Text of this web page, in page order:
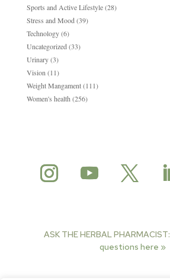
Sports and Active Lifestyle(28)
Stress and Mood (39)
Technology(6)
Uncategorized (33)
Urinary(3)
Vision (11)
Weight Mangament(111)
Women's health (256)
ASK THE HERBAL PHARMACIST:
questions here »